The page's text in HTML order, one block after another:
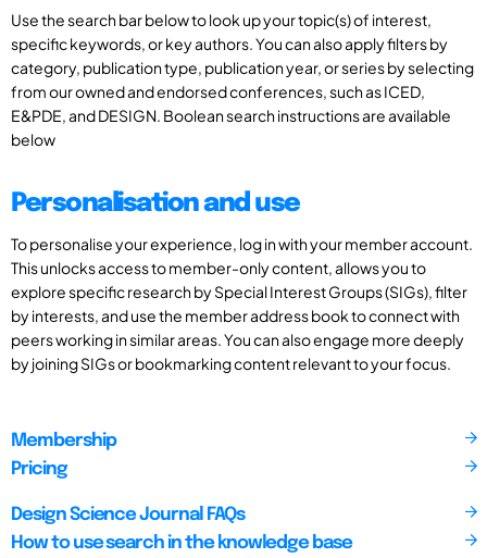
Use the search bar below to look up your topic(s) of interest,
specific keywords, or key authors. You can also apply filters by
category, publication type, publication year, or series by selecting
from our owned and endorsed conferences, such as ICED,
E&PDE, and DESIGN. Boolean search instructions are available
below
Personalisation and use
To personalise your experience, log in with your member account.
This unlocks access to member-only content, allows you to
explore specific research by Special Interest Groups (SIGs), filter
by interests, and use the member address book to connect with
peers working in similar areas. You can also engage more deeply
by joining SIGs or bookmarking content relevant to your focus.
Membership
Pricing
Design Science Journal FAQs
How to use search in the knowledge base